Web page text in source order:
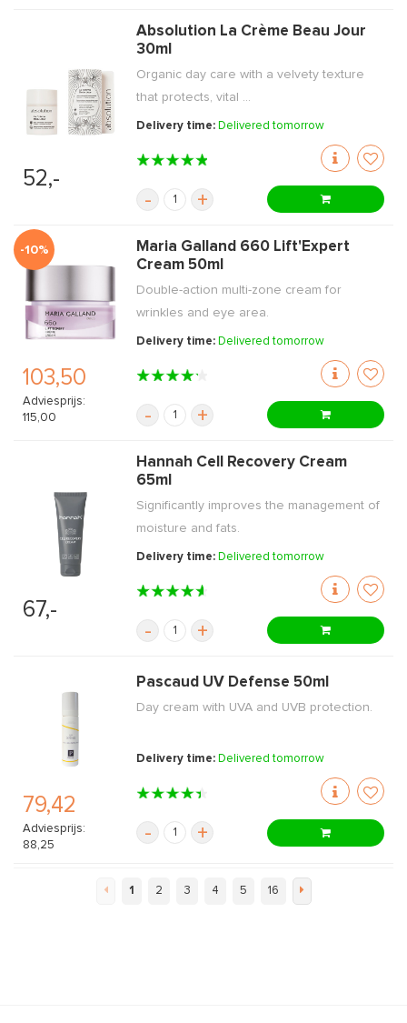
52,-
Absolution La Crème Beau Jour
30ml
Organic day care with a velvety texture
that protects, vital ...
Delivery time: Delivered tomorrow
- +
-10%
103,50
Adviesprijs:
115,00
Maria Galland 660 Lift'Expert
Cream 50ml
Double-action multi-zone cream for
wrinkles and eye area.
Delivery time: Delivered tomorrow
- +
67,-
Hannah Cell Recovery Cream
65ml
Significantly improves the management of
moisture and fats.
Delivery time: Delivered tomorrow
- +
79,42
Adviesprijs:
88,25
Pascaud UV Defense 50ml
Day cream with UVA and UVB protection.
Delivery time: Delivered tomorrow
- +
1 2 3 4 5 16